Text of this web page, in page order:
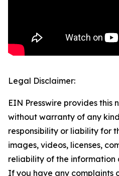
Legal Disclaimer:
EIN Presswire provides this
without warranty of any
responsibility or liability for
images, videos, licenses,
reliability of the information
If you have any complaints